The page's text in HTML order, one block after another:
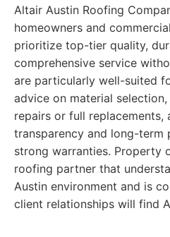
Altair Austin Roofing
homeowners and
prioritize top-tier quality,
comprehensive service
are particularly well-suited
advice on material
repairs or full replacements,
transparency and long-term
strong warranties. Property
roofing partner that
Austin environment and is
client relationships will find